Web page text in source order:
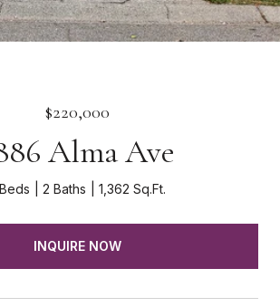
$220,000
Alma Ave
2 Baths 1,362 Sq.Ft.
INQUIRE NOW